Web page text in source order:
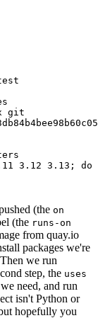
git
3.12 3.13; do
(the on
(the runs-on
from quay.io
packages we're
we run
step, the uses
need, and run
isn't Python or
hopefully you